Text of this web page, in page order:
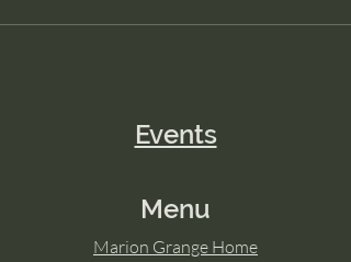
Events
Menu
Marion Grange Home